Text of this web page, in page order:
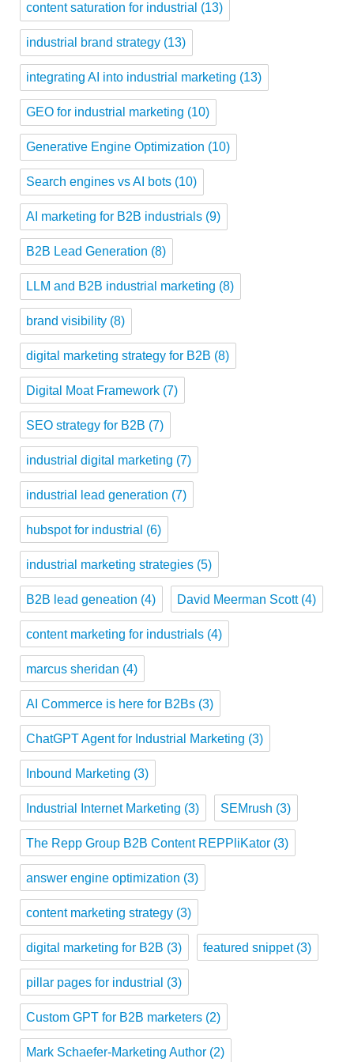
content saturation for industrial (13)
industrial brand strategy (13)
integrating AI into industrial marketing (13)
GEO for industrial marketing (10)
Generative Engine Optimization (10)
Search engines vs AI bots (10)
AI marketing for B2B industrials (9)
B2B Lead Generation (8)
LLM and B2B industrial marketing (8)
brand visibility (8)
digital marketing strategy for B2B (8)
Digital Moat Framework (7)
SEO strategy for B2B (7)
industrial digital marketing (7)
industrial lead generation (7)
hubspot for industrial (6)
industrial marketing strategies (5)
B2B lead geneation (4) David Meerman Scott (4)
content marketing for industrials (4)
marcus sheridan (4)
AI Commerce is here for B2Bs (3)
ChatGPT Agent for Industrial Marketing (3)
Inbound Marketing (3)
Industrial Internet Marketing (3) SEMrush (3)
The Repp Group B2B Content REPPliKator (3)
answer engine optimization (3)
content marketing strategy (3)
digital marketing for B2B (3) featured snippet (3)
pillar pages for industrial (3)
Custom GPT for B2B marketers (2)
Mark Schaefer-Marketing Author (2)